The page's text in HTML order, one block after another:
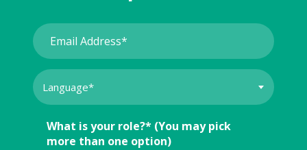
What is your role?* (You may pick
more than one option)